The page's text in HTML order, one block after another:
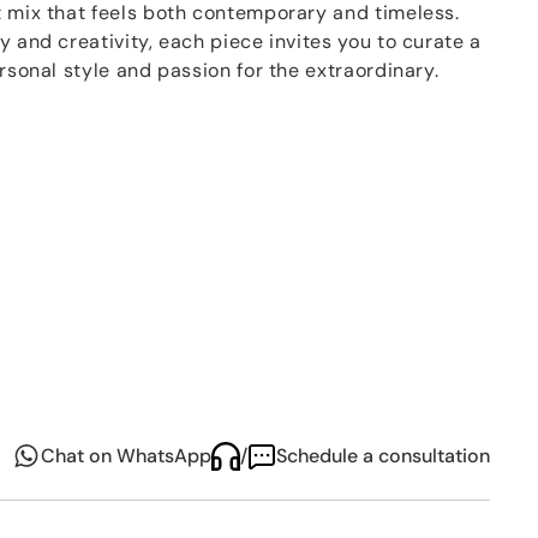
that feels both contemporary and timeless.
and creativity, each piece invites you to curate a
style and passion for the extraordinary.
Chat on WhatsApp / Schedule a consultation